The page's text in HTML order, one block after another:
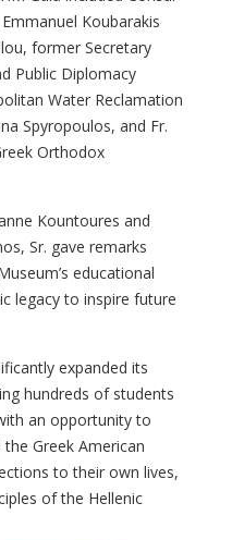
Koubarakis
former Secretary
Public Diplomacy
Water Reclamation
Spyropoulos, and Fr.
Orthodox
Kountoures and
Sr. gave remarks
educational
legacy to inspire future
expanded its
hundreds of students
an opportunity to
Greek American
to their own lives,
of the Hellenic